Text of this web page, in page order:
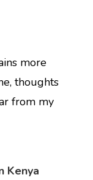
more
thoughts
from my
Kenya